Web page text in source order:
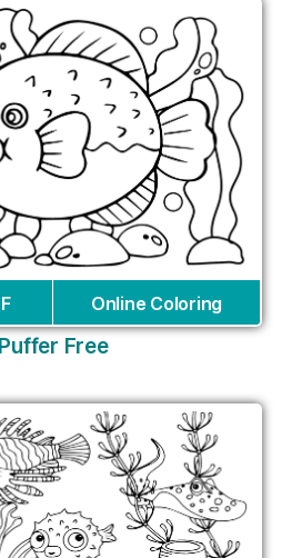
Online Coloring
Puffer Free